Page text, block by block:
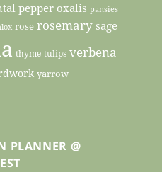
pepper oxalis pansies
rose rosemary sage
thyme tulips verbena
yarrow
PLANNER @